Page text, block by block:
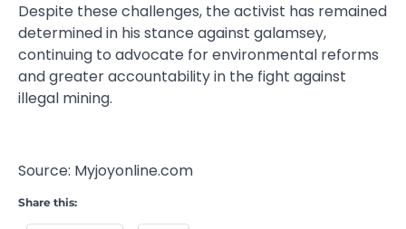
Despite these challenges, the activist has remained
determined in his stance against galamsey,
continuing to advocate for environmental reforms
and greater accountability in the fight against
illegal mining.
Source: Myjoyonline.com
Share this: